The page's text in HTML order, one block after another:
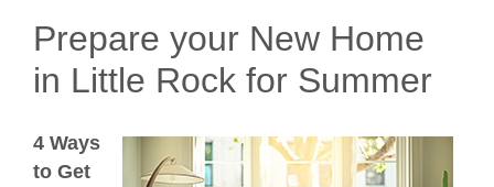
Prepare your New Home
in Little Rock for Summer
4 Ways
to Get